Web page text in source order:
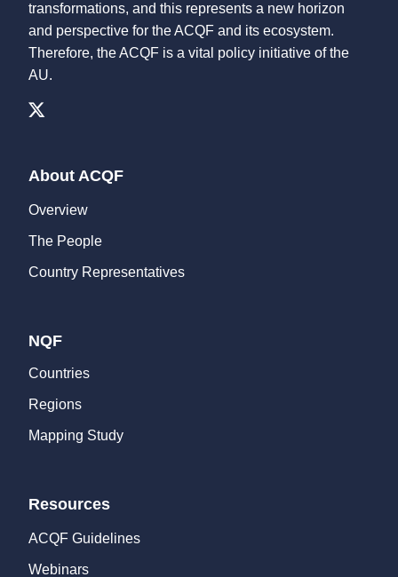
transformations, and this represents a new horizon
and perspective for the ACQF and its ecosystem.
Therefore, the ACQF is a vital policy initiative of the
AU.
About ACQF
Overview
The People
Country Representatives
NQF
Countries
Regions
Mapping Study
Resources
ACQF Guidelines
Webinars